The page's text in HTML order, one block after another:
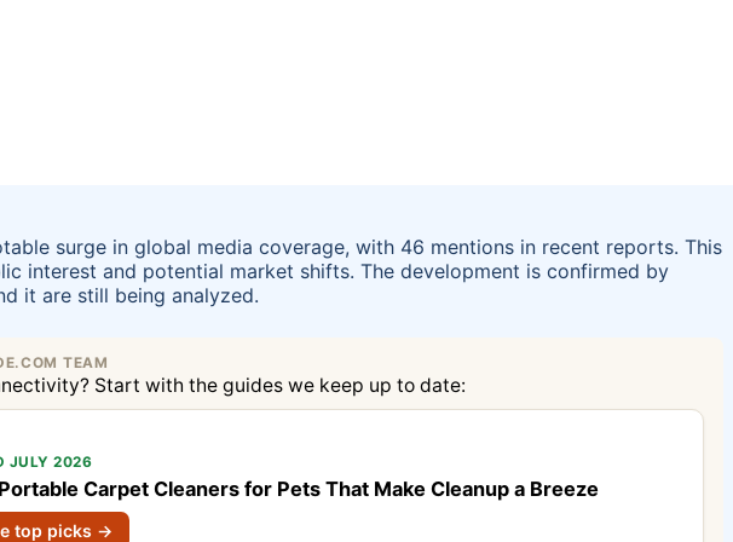
surge in global media coverage, with 46 mentions in recent reports. This
interest and potential market shifts. The development is confirmed by
it are still being analyzed.
TEAM
Start with the guides we keep up to date:
JULY 2026
Carpet Cleaners for Pets That Make Cleanup a Breeze
top picks →